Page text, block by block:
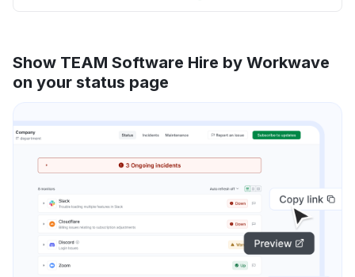
Show TEAM Software Hire by Workwave
on your status page